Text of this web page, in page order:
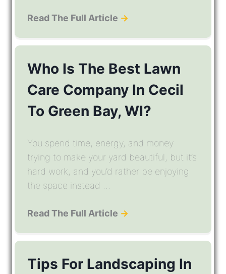
Read The Full Article →
Who Is The Best Lawn
Care Company In Cecil
To Green Bay, WI?
You spend time, energy, and money
trying to make your yard beautiful, but it’s
hard work, and you’d rather be enjoying
the space instead ...
Read The Full Article →
Tips For Landscaping In